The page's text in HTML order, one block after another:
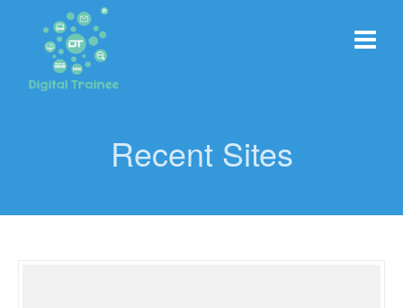
Recent Sites